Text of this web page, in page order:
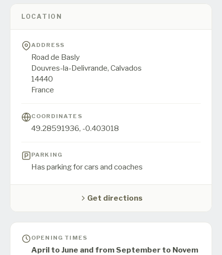
LOCATION
ADDRESS
Road de Basly
Douvres-la-Delivrande, Calvados
14440
France
COORDINATES
49.28591936, -0.403018
PARKING
Has parking for cars and coaches
Get directions
OPENING TIMES
April to June and from September to Novem